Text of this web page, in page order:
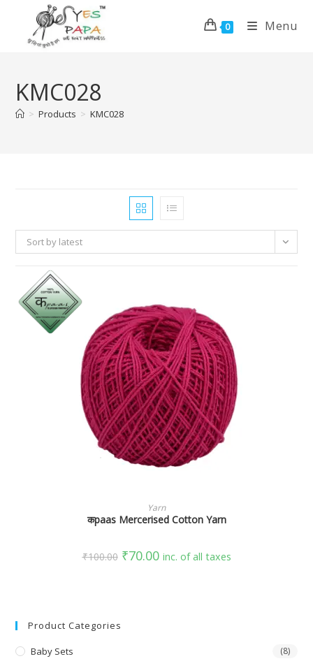
0 Menu
KMC028
> Products > KMC028
Sort by latest
SELECT OPTIONS
Yarn
कpaas Mercerised Cotton Yarn
₹100.00 ₹70.00 inc. of all taxes
Product Categories
Baby Sets (8)